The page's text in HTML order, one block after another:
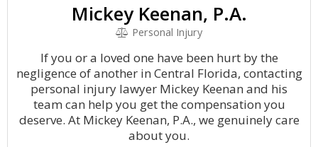
Mickey Keenan, P.A.
Personal Injury
If you or a loved one have been hurt by the
negligence of another in Central Florida, contacting
personal injury lawyer Mickey Keenan and his
team can help you get the compensation you
deserve. At Mickey Keenan, P.A., we genuinely care
about you.